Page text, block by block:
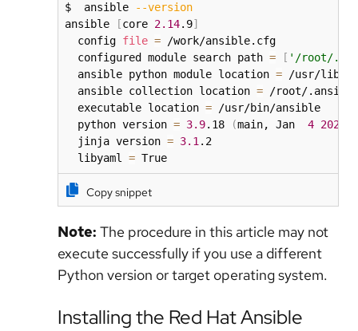
$  ansible
--version
ansible
[core 2.14.9]
  config
file = /work/ansible.cfg
  configured module search path
= [ '/root/
  ansible python module location
= /usr/lib/
  ansible collection location
= /root/
  executable location
= /usr/bin/ansible
  python version
= 3.9.18 (main, Jan 4 2024
  jinja version
= 3.1.2
  libyaml
= True
Copy snippet
Note: The procedure in this article may not
execute successfully if you use a different
Python version or target operating system.
Installing the Red Hat Ansible